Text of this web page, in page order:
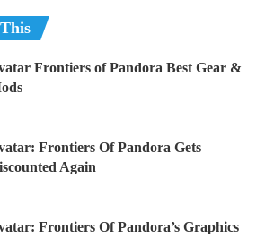
Frontiers of Pandora Best Gear &
Frontiers Of Pandora Gets
Again
Frontiers Of Pandora’s Graphics